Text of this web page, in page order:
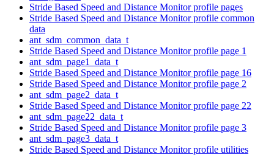
Stride Based Speed and Distance Monitor profile pages
Stride Based Speed and Distance Monitor profile common
data
ant_sdm_common_data_t
Stride Based Speed and Distance Monitor profile page 1
ant_sdm_page1_data_t
Stride Based Speed and Distance Monitor profile page 16
Stride Based Speed and Distance Monitor profile page 2
ant_sdm_page2_data_t
Stride Based Speed and Distance Monitor profile page 22
ant_sdm_page22_data_t
Stride Based Speed and Distance Monitor profile page 3
ant_sdm_page3_data_t
Stride Based Speed and Distance Monitor profile utilities